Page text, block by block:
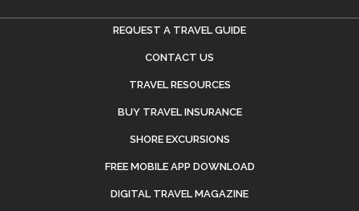
REQUEST A TRAVEL GUIDE
CONTACT US
TRAVEL RESOURCES
BUY TRAVEL INSURANCE
SHORE EXCURSIONS
FREE MOBILE APP DOWNLOAD
DIGITAL TRAVEL MAGAZINE